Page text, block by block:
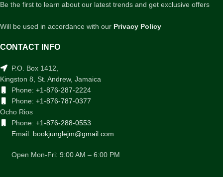
Be the first to learn about our latest trends and get exclusive offers
Will be used in accordance with our Privacy Policy
CONTACT INFO
P.O. Box 1412,
Kingston 8, St. Andrew, Jamaica
Phone: +1-876-287-2224
Phone: +1-876-787-0377
Ocho Rios
Phone: +1-876-288-0553
Email: bookjunglejm@gmail.com
Open Mon-Fri: 9:00 AM – 6:00 PM